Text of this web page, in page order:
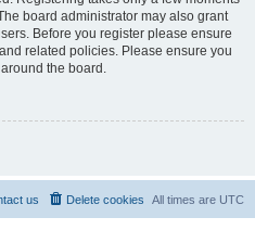
board administrator may also grant
Before you register please ensure
related policies. Please ensure you
the board.
All times are UTC
Delete cookies
us